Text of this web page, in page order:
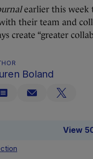
earlier this week
their team and
create “greater
Boland
View